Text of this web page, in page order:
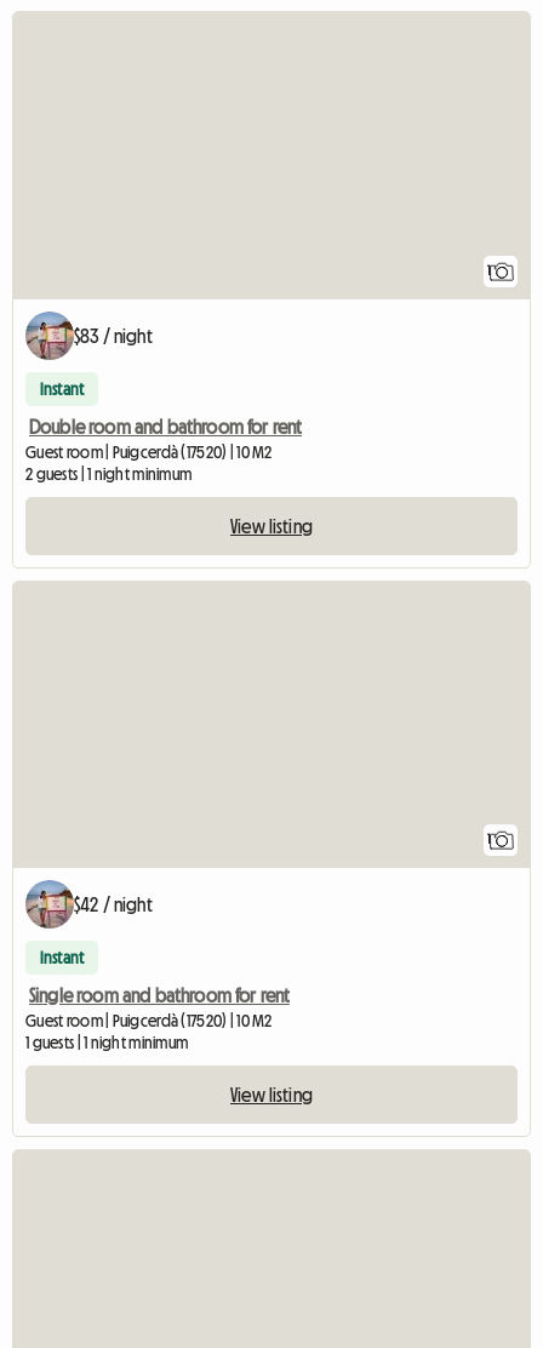
1
$83 / night
Instant
Double room and bathroom for rent
Guest room | Puigcerdà (17520) | 10 M2
2 guests | 1 night minimum
View listing
1
$42 / night
Instant
Single room and bathroom for rent
Guest room | Puigcerdà (17520) | 10 M2
1 guests | 1 night minimum
View listing